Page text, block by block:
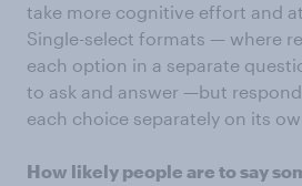
take more cognitive effort and
Single-select formats — where
each option in a separate
to ask and answer —but
each choice separately on its
How likely people are to say